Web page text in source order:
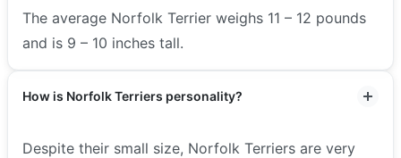
The average Norfolk Terrier weighs 11 – 12 pounds
and is 9 – 10 inches tall.
How is Norfolk Terriers personality?
Despite their small size, Norfolk Terriers are very